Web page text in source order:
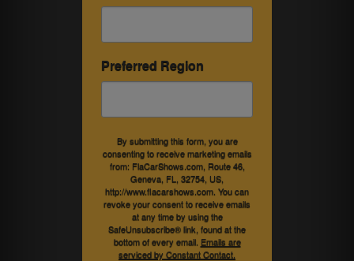
Preferred Region
By submitting this form, you are
consenting to receive marketing emails
from: FlaCarShows.com, Route 46,
Geneva, FL, 32754, US,
http://www.flacarshows.com. You can
revoke your consent to receive emails
at any time by using the
SafeUnsubscribe® link, found at the
bottom of every email. Emails are
serviced by Constant Contact.